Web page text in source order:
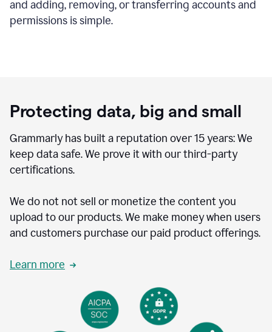
and adding, removing, or transferring accounts and
permissions is simple.
Protecting data, big and small
Grammarly has built a reputation over 15 years: We
keep data safe. We prove it with our third-party
certifications.
We do not not sell or monetize the content you
upload to our products. We make money when users
and customers purchase our paid product offerings.
Learn more